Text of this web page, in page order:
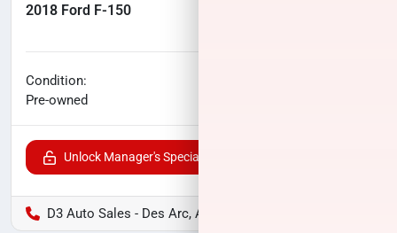
2018 Ford F-150
Condition:
Pre-owned
Unlock Manager's Special
D3 Auto Sales - Des Arc, AR